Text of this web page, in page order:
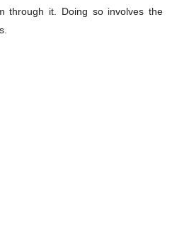
through it. Doing so involves the